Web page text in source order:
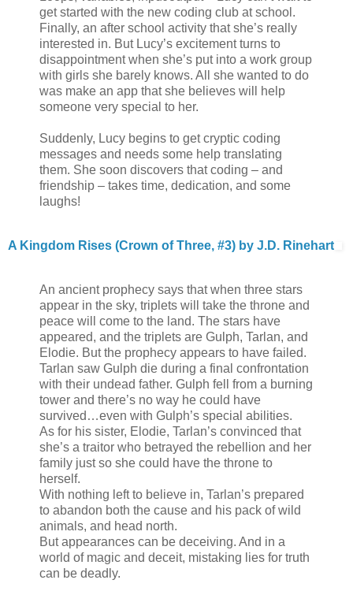
get started with the new coding club at school.
Finally, an after school activity that she’s really
interested in. But Lucy’s excitement turns to
disappointment when she’s put into a work group
with girls she barely knows. All she wanted to do
was make an app that she believes will help
someone very special to her.
Suddenly, Lucy begins to get cryptic coding
messages and needs some help translating
them. She soon discovers that coding – and
friendship – takes time, dedication, and some
laughs!
A Kingdom Rises (Crown of Three, #3) by J.D. Rinehart
An ancient prophecy says that when three stars
appear in the sky, triplets will take the throne and
peace will come to the land. The stars have
appeared, and the triplets are Gulph, Tarlan, and
Elodie. But the prophecy appears to have failed.
Tarlan saw Gulph die during a final confrontation
with their undead father. Gulph fell from a burning
tower and there’s no way he could have
survived…even with Gulph’s special abilities.
As for his sister, Elodie, Tarlan’s convinced that
she’s a traitor who betrayed the rebellion and her
family just so she could have the throne to
herself.
With nothing left to believe in, Tarlan’s prepared
to abandon both the cause and his pack of wild
animals, and head north.
But appearances can be deceiving. And in a
world of magic and deceit, mistaking lies for truth
can be deadly.